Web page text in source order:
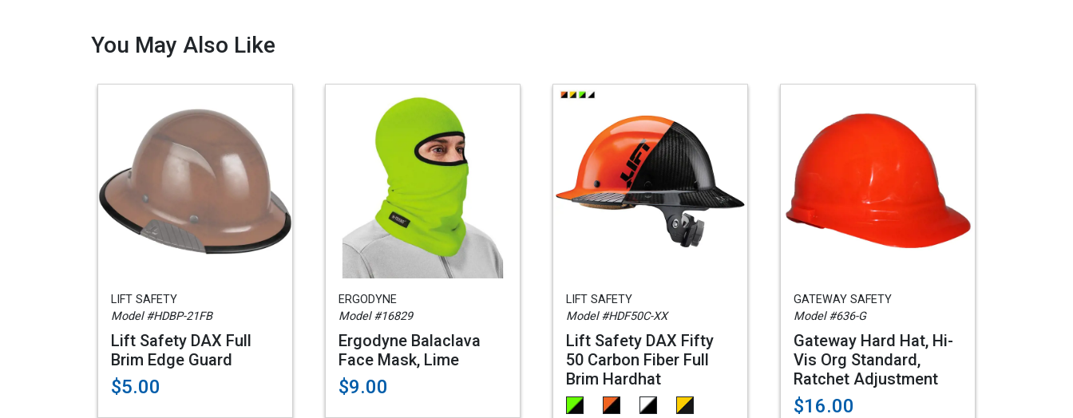
You May Also Like
LIFT SAFETY
Model #HDBP-21FB
Lift Safety DAX Full
Brim Edge Guard
$5.00
ERGODYNE
Model #16829
Ergodyne Balaclava
Face Mask, Lime
$9.00
LIFT SAFETY
Model #HDF50C-XX
Lift Safety DAX Fifty
50 Carbon Fiber Full
Brim Hardhat
GATEWAY SAFETY
Model #636-G
Gateway Hard Hat, Hi-
Vis Org Standard,
Ratchet Adjustment
$16.00